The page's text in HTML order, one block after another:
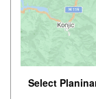
Select